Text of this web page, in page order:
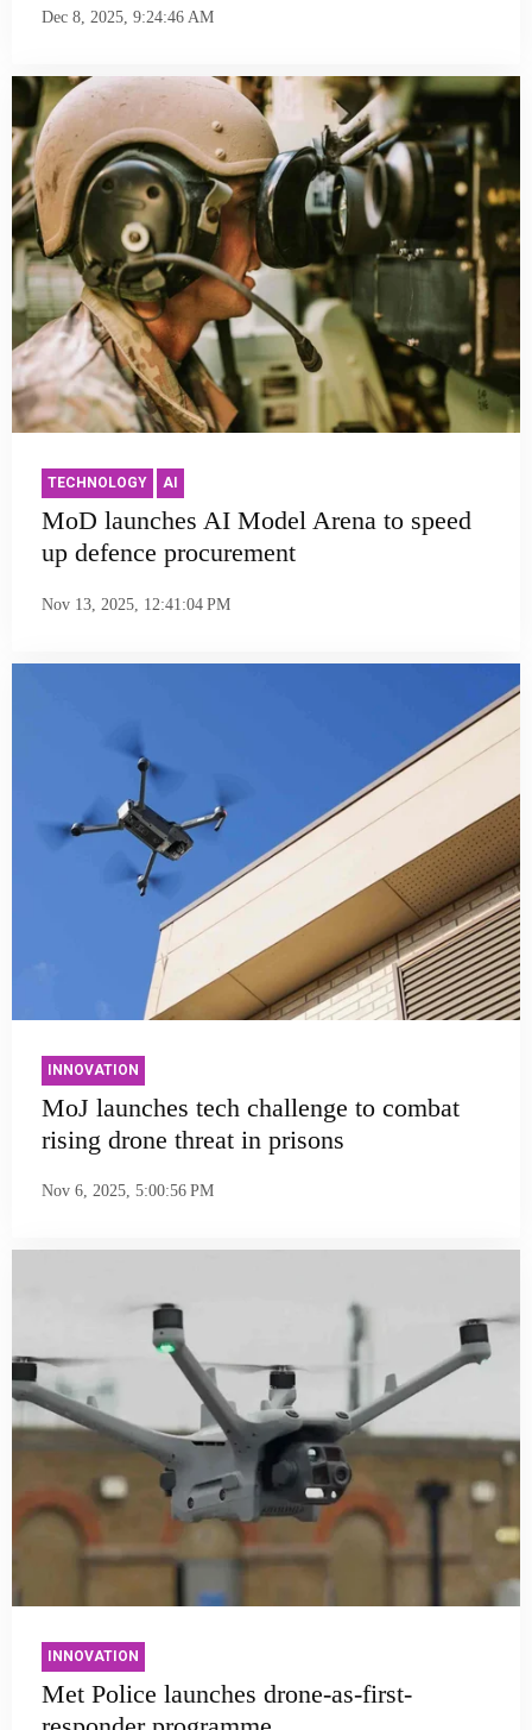
Dec 8, 2025, 9:24:46 AM
TECHNOLOGY AI
MoD launches AI Model Arena to speed
up defence procurement
Nov 13, 2025, 12:41:04 PM
INNOVATION
MoJ launches tech challenge to combat
rising drone threat in prisons
Nov 6, 2025, 5:00:56 PM
INNOVATION
Met Police launches drone-as-first-